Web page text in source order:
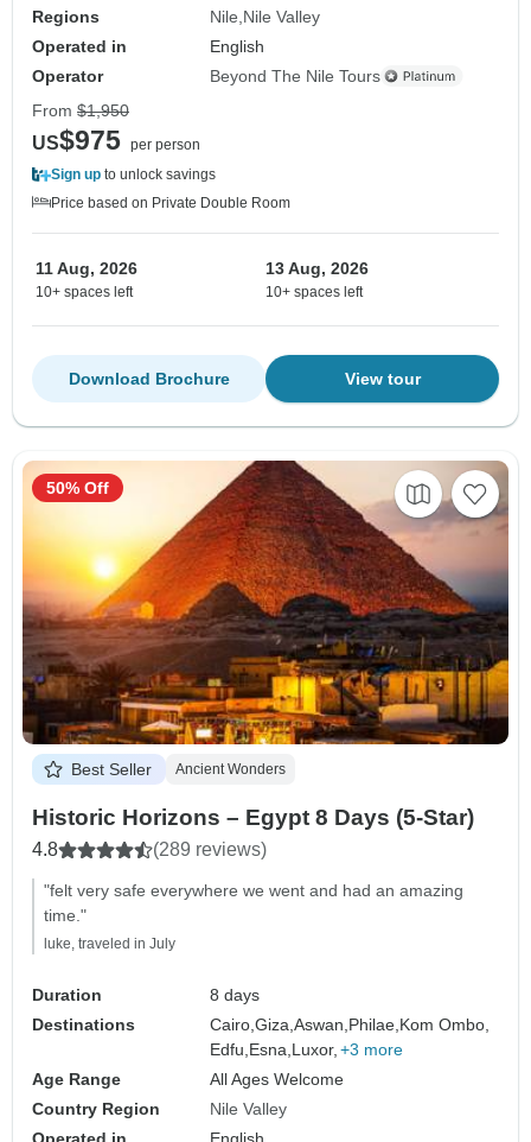
Regions
Nile Nile Valley
Operated in
English
Operator
Beyond The Nile Tours
From $1,950
US$975 per person
Sign up to unlock savings
Price based on Private Double Room
11 Aug, 2026
10+ spaces left
13 Aug, 2026
10+ spaces left
View tour
Download Brochure
Best Seller Ancient Wonders
Historic Horizons – Egypt 8 Days (5-Star)
4.8 (289 reviews)
"felt very safe everywhere we went and had an amazing
time."
luke, traveled in July
Duration
8 days
Destinations
Cairo,Giza,Aswan, Philae, Kom Ombo,
Edfu, Esna, Luxor, +3 more
Age Range
All Ages Welcome
Country Region
Nile Valley
50% Off